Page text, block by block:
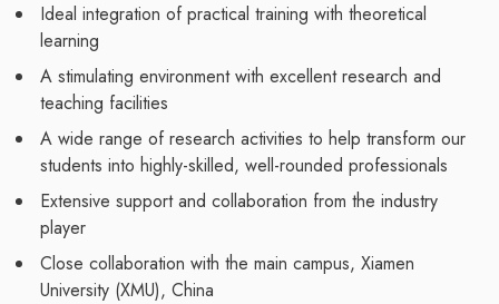
Ideal integration of practical training with theoretical
learning
A stimulating environment with excellent research and
teaching facilities
A wide range of research activities to help transform our
students into highly-skilled, well-rounded professionals
Extensive support and collaboration from the industry
player
Close collaboration with the main campus, Xiamen
University (XMU), China